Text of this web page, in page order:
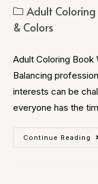
Adult
& Colors
Adult Coloring Book
Balancing
interests can be
everyone has the
Continue Reading